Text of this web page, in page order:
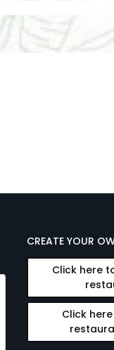
CREATE YOUR
Click here
Click